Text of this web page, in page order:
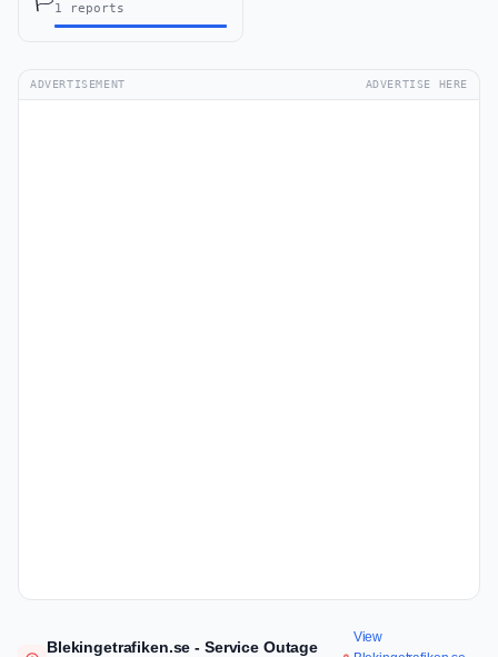
1 reports
ADVERTISEMENT ADVERTISE HERE
Blekingetrafiken.se - Service Outage
View